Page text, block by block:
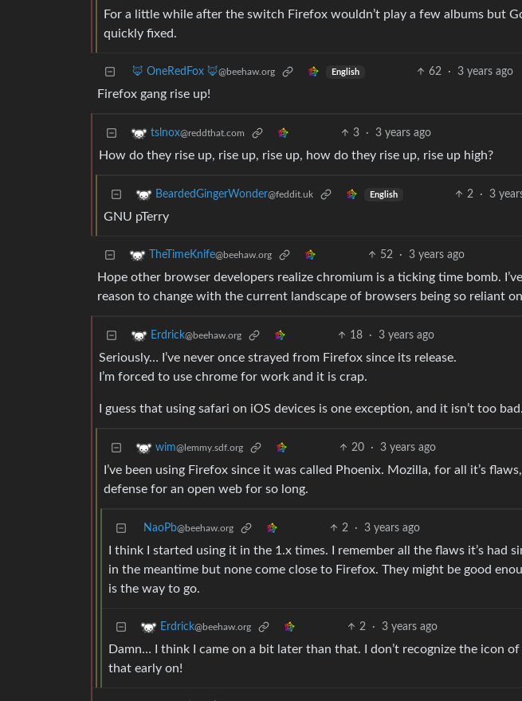
For a little while after the switch Firefox wouldn’t play a few albums but
quickly fixed.
🦊 OneRedFox 🦊@beehaw.org English 62 · 3 years ago
Firefox gang rise up!
tslnox@reddthat.com 3 · 3 years ago
How do they rise up, rise up, rise up, how do they rise up, rise up high?
BeardedGingerWonder@feddit.uk English 2 · 3
GNU pTerry
TheTimeKnife@beehaw.org 52 · 3 years ago
Hope other browser developers realize chromium is a ticking time bomb.
reason to change with the current landscape of browsers being so reliant
Erdrick@beehaw.org 18 · 3 years ago
Seriously… I’ve never once strayed from Firefox since its release.
I’m forced to use chrome for work and it is crap.
I guess that using safari on iOS devices is one exception, and it isn’t too bad.
wim@lemmy.sdf.org 20 · 3 years ago
I’ve been using Firefox since it was called Phoenix. Mozilla, for all it’s
defense for an open web for so long.
NaoPb@beehaw.org 2 · 3 years ago
I think I started using it in the 1.x times. I remember all the flaws it’s had
in the meantime but none come close to Firefox. They might be good
is the way to go.
Erdrick@beehaw.org 2 · 3 years ago
Damn… I think I came on a bit later than that. I don’t recognize the icon
that early on!